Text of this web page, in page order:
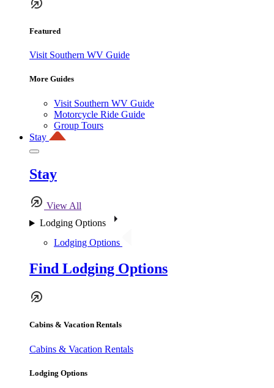
Featured
Visit Southern WV Guide
More Guides
Visit Southern WV Guide
Motorcycle Ride Guide
Group Tours
Stay
Stay
View All
Lodging Options
Lodging Options
Find Lodging Options
Cabins & Vacation Rentals
Cabins & Vacation Rentals
Lodging Options